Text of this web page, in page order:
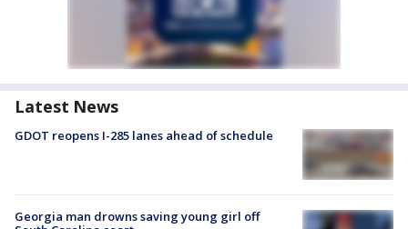
Latest News
GDOT reopens I-285 lanes ahead of schedule
Georgia man drowns saving young girl off